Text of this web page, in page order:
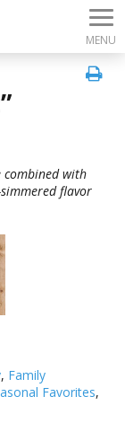
MENU
combined with
flavor
, Family
Favorites,